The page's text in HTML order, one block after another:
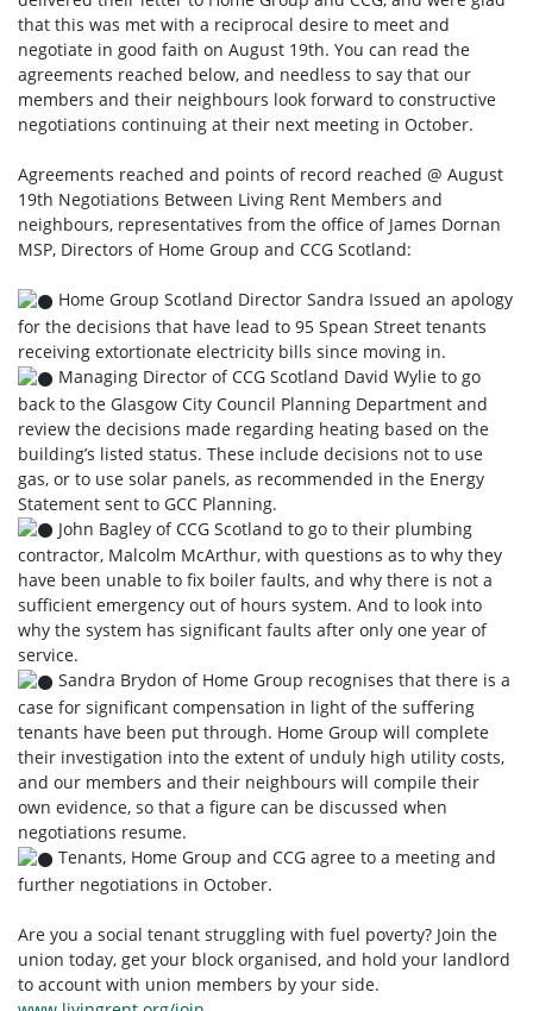
that this was met with a reciprocal desire to meet and
negotiate in good faith on August 19th. You can read the
agreements reached below, and needless to say that our
members and their neighbours look forward to constructive
negotiations continuing at their next meeting in October.
Agreements reached and points of record reached @ August
19th Negotiations Between Living Rent Members and
neighbours, representatives from the office of James Dornan
MSP, Directors of Home Group and CCG Scotland:
Home Group Scotland Director Sandra Issued an apology
for the decisions that have lead to 95 Spean Street tenants
receiving extortionate electricity bills since moving in.
Managing Director of CCG Scotland David Wylie to go
back to the Glasgow City Council Planning Department and
review the decisions made regarding heating based on the
building’s listed status. These include decisions not to use
gas, or to use solar panels, as recommended in the Energy
Statement sent to GCC Planning.
John Bagley of CCG Scotland to go to their plumbing
contractor, Malcolm McArthur, with questions as to why they
have been unable to fix boiler faults, and why there is not a
sufficient emergency out of hours system. And to look into
why the system has significant faults after only one year of
service.
Sandra Brydon of Home Group recognises that there is a
case for significant compensation in light of the suffering
tenants have been put through. Home Group will complete
their investigation into the extent of unduly high utility costs,
and our members and their neighbours will compile their
own evidence, so that a figure can be discussed when
negotiations resume.
Tenants, Home Group and CCG agree to a meeting and
further negotiations in October.
Are you a social tenant struggling with fuel poverty? Join the
union today, get your block organised, and hold your landlord
to account with union members by your side.